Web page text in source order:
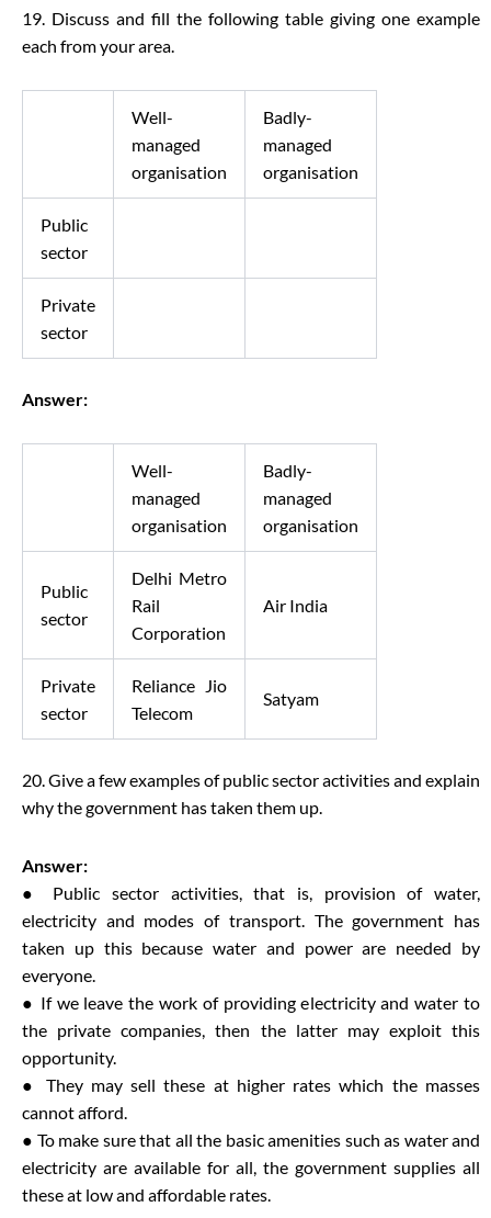
19. Discuss and fill the following table giving one example
each from your area.
Well-
managed
organisation
Badly-
managed
organisation
Public
sector
Private
sector
Answer:
Well-
managed
organisation
Badly-
managed
organisation
Public
sector
Delhi Metro
Rail
Corporation
Air India
Private
sector
Reliance Jio
Telecom
Satyam
20. Give a few examples of public sector activities and explain
why the government has taken them up.
Answer:
● Public sector activities, that is, provision of water,
electricity and modes of transport. The government has
taken up this because water and power are needed by
everyone.
● If we leave the work of providing electricity and water to
the private companies, then the latter may exploit this
opportunity.
● They may sell these at higher rates which the masses
cannot afford.
● To make sure that all the basic amenities such as water and
electricity are available for all, the government supplies all
these at low and affordable rates.